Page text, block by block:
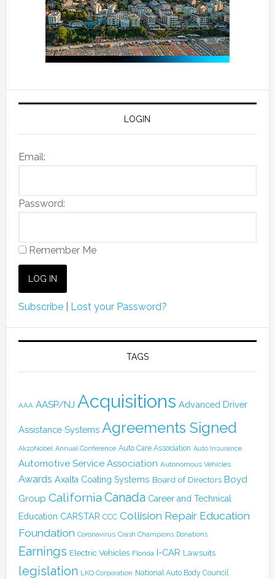
LOGIN
Email:
Password:
Remember Me
Subscribe| Lost your Password?
TAGS
AAA AASP/NJ Acquisitions Advanced Driver
Assistance Systems Agreements Signed
AkzoNobel Annual Conference Auto Care Association Auto Insurance
Automotive Service Association Autonomous Vehicles
Awards Axalta Coating Systems Board of Directors Boyd
Group California Canada Career and Technical
Education CARSTAR CCC Collision Repair Education
Foundation Coronavirus Crash Champions Donations
Earnings Electric Vehicles Florida I-CAR Lawsuits
legislation LKQ Corporation National Auto Body Council